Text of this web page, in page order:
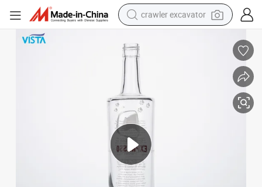
crawler excavator
pullover hoody
shoulder bag
running shoe
human hair wig